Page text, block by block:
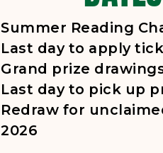
Summer Reading
Last day to apply
Grand prize
Last day to pick up
Redraw for
2026